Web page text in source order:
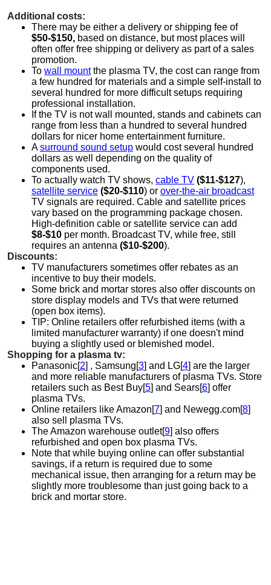
Additional costs:
There may be either a delivery or shipping fee of
$50-$150, based on distance, but most places will
often offer free shipping or delivery as part of a sales
promotion.
To wall mountthe plasma TV, the cost can range from
a few hundred for materials and a simple self-install to
several hundred for more difficult setups requiring
professional installation.
If the TV is not wall mounted, stands and cabinets can
range from less than a hundred to several hundred
dollars for nicer home entertainment furniture.
Asurround sound setup would cost several hundred
dollars as well depending on the quality of
components used.
To actually watch TV shows, cable TV ($11-$127),
satellite service ($20-$110) or over-the-air broadcast
TV signals are required. Cable and satellite prices
vary based on the programming package chosen.
High-definition cable or satellite service can add
$8-$10 per month. Broadcast TV, while free, still
requires an antenna ($10-$200).
Discounts:
TV manufacturers sometimes offer rebates as an
incentive to buy their models.
Some brick and mortar stores also offer discounts on
store display models and TVs that were returned
(open box items).
TIP: Online retailers offer refurbished items (with a
limited manufacturer warranty) if one doesn't mind
buying a slightly used or blemished model.
Shopping for a plasma tv:
Panasonic[2] , Samsung[3] and LG[4] are the larger
and more reliable manufacturers of plasma TVs. Store
retailers such as Best Buy[5] and Sears[6] offer
plasma TVs.
Online retailers like Amazon[7] and Newegg.com[8]
also sell plasma TVs.
The Amazon warehouse outlet[9] also offers
refurbished and open box plasma TVs.
Note that while buying online can offer substantial
savings, if a return is required due to some
mechanical issue, then arranging for a return may be
slightly more troublesome than just going back to a
brick and mortar store.